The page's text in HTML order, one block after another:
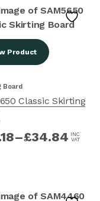
Product
Board
Classic Skirting
–£34.84 INC
VAT